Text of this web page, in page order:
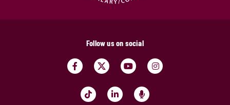
Follow us on social